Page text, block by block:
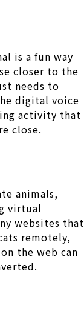
is a fun way
closer to the
needs to
digital voice
activity that
close.
animals,
virtual
websites that
remotely,
the web can